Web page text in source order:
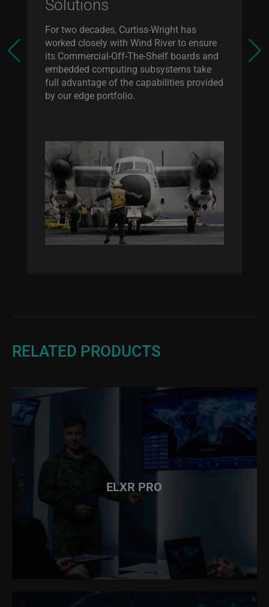
Solutions
For two decades, Curtiss-Wright has
worked closely with Wind River to ensure
its Commercial-Off-The-Shelf boards and
embedded computing subsystems take
full advantage of the capabilities provided
by our edge portfolio.
RELATED PRODUCTS
ELXR PRO